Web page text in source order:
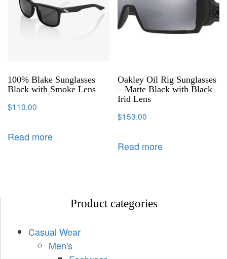
100% Blake Sunglasses
Black with Smoke Lens
$110.00
Read more
Oakley Oil Rig Sunglasses
– Matte Black with Black
Irid Lens
$153.00
Read more
Product categories
Casual Wear
Men's